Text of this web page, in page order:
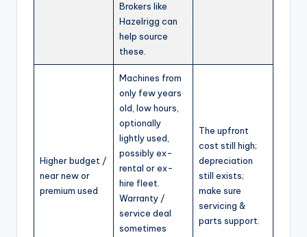
Brokers like
Hazelrigg can
help source
these.
Higher budget /
near new or
premium used
Machines from
only few years
old, low hours,
optionally
lightly used,
possibly ex-
rental or ex-
hire fleet.
Warranty /
service deal
sometimes
The upfront
cost still high;
depreciation
still exists;
make sure
servicing &
parts support.